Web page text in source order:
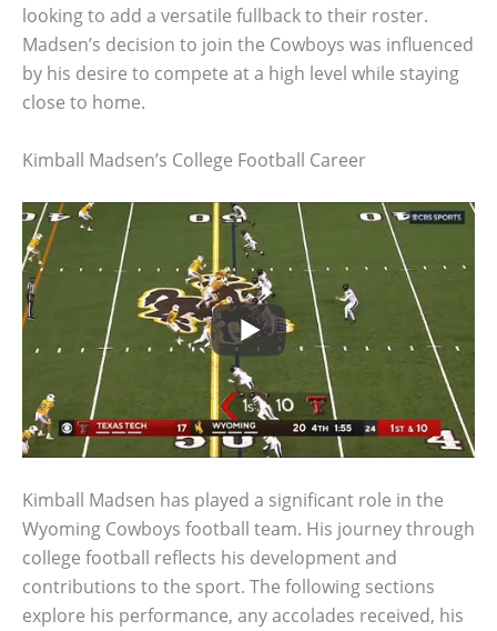
looking to add a versatile fullback to their roster.
Madsen’s decision to join the Cowboys was influenced
by his desire to compete at a high level while staying
close to home.
Kimball Madsen’s College Football Career
Kimball Madsen has played a significant role in the
Wyoming Cowboys football team. His journey through
college football reflects his development and
contributions to the sport. The following sections
explore his performance, any accolades received, his